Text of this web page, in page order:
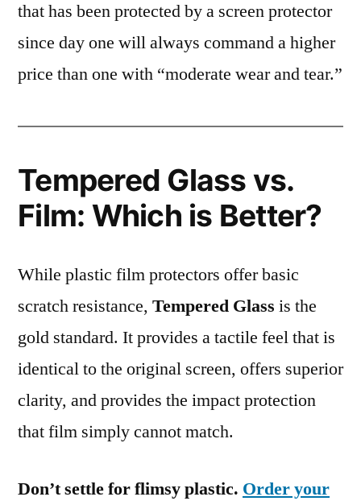
that has been protected by a screen protector
since day one will always command a higher
price than one with “moderate wear and tear.”
Tempered Glass vs.
Film: Which is Better?
While plastic film protectors offer basic
scratch resistance, Tempered Glass is the
gold standard. It provides a tactile feel that is
identical to the original screen, offers superior
clarity, and provides the impact protection
that film simply cannot match.
Don’t settle for flimsy plastic. Order your